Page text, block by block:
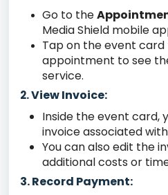
Go to the
Media Shield mobile
Tap on the event
appointment to see
service.
2.View Invoice:
Inside the event card,
invoice associated
You can also edit the
additional costs or
3. Record Payment: